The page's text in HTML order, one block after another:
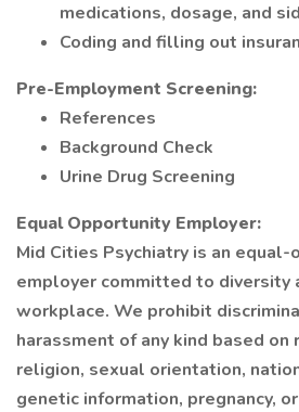
medications, dosage, and
Coding and filling out
Pre-Employment Screening:
References
Background Check
Urine Drug Screening
Equal Opportunity Employer:
Mid Cities Psychiatry is an
employer committed to diversity
workplace. We prohibit
harassment of any kind based on
religion, sexual orientation,
genetic information, pregnancy,